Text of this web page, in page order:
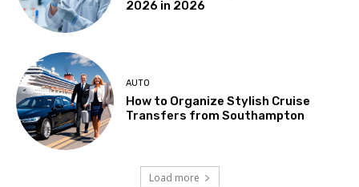
2026 in 2026
AUTO
How to Organize Stylish Cruise
Transfers from Southampton
Load more